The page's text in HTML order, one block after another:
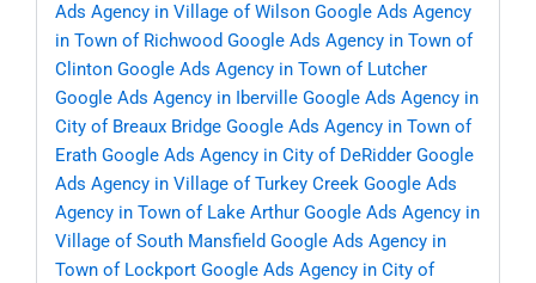
Ads Agency in Village of Wilson Google Ads Agency
in Town of Richwood Google Ads Agency in Town of
Clinton Google Ads Agency in Town of Lutcher
Google Ads Agency in Iberville Google Ads Agency in
City of Breaux Bridge Google Ads Agency in Town of
Erath Google Ads Agency in City of DeRidder Google
Ads Agency in Village of Turkey Creek Google Ads
Agency in Town of Lake Arthur Google Ads Agency in
Village of South Mansfield Google Ads Agency in
Town of Lockport Google Ads Agency in City of